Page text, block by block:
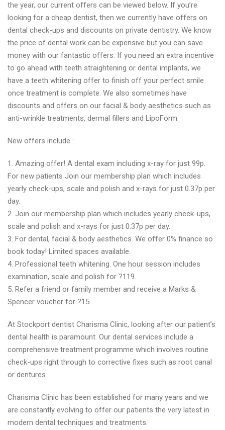
Stockport
Charisma
Clinic
announces
new
dental
offers
the year, our current offers can be viewed below. If you’re
looking for a cheap dentist, then we currently have offers on
dental check-ups and discounts on private dentistry. We know
the price of dental work can be expensive but you can save
money with our fantastic offers. If you need an extra incentive
to go ahead with teeth straightening or dental implants, we
have a teeth whitening offer to finish off your perfect smile
once treatment is complete. We also sometimes have
discounts and offers on our facial & body aesthetics such as
anti-wrinkle treatments, dermal fillers and LipoForm.
New offers include :
1. Amazing offer! A dental exam including x-ray for just 99p.
For new patients Join our membership plan which includes
yearly check-ups, scale and polish and x-rays for just 0.37p per
day.
2. Join our membership plan which includes yearly check-ups,
scale and polish and x-rays for just 0.37p per day.
3. For dental, facial & body aesthetics. We offer 0% finance so
book today! Limited spaces available.
4. Professional teeth whitening. One hour session includes
examination, scale and polish for ?119.
5. Refer a friend or family member and receive a Marks &
Spencer voucher for ?15.
At Stockport dentist Charisma Clinic, looking after our patient’s
dental health is paramount. Our dental services include a
comprehensive treatment programme which involves routine
check-ups right through to corrective fixes such as root canal
or dentures.
Charisma Clinic has been established for many years and we
are constantly evolving to offer our patients the very latest in
modern dental techniques and treatments.